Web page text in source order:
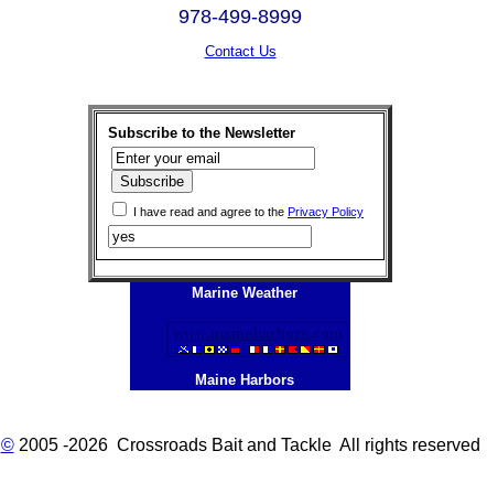
978-499-8999
Contact Us
Subscribe to the Newsletter
I have read and agree to the Privacy Policy
Marine Weather
Maine Harbors
©2005 -2026 Crossroads Bait and Tackle All rights reserved